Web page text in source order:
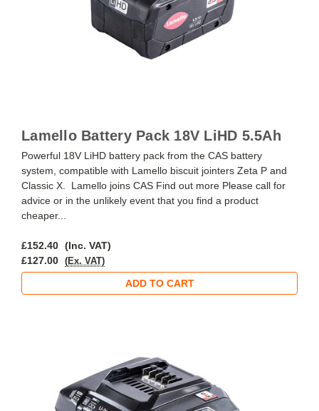
Lamello Battery Pack 18V LiHD 5.5Ah
Powerful 18V LiHD battery pack from the CAS battery
system, compatible with Lamello biscuit jointers Zeta P and
Classic X. Lamello joins CAS Find out more Please call for
advice or in the unlikely event that you find a product
cheaper...
£152.40 (Inc. VAT)
£127.00
(Ex. VAT)
ADD TO CART